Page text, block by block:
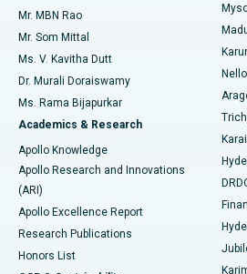
Find Psychologist
Find General Surgeon
Best Hospital in Unit-15, Bhubaneswar
Best Hospital in Seepat Road, Bilaspur
Best Hospital in Ellisbridge,
Best Hospital in New Delhi
Best Hospital in DRDO, Hyderabad
Best Hospital in G S Road, Guwahati
Best Hospital in Hyderguda,
Uterine Artery Embolization
Ovarian Cystectomy
Breast Cancer Surgery
Brachytherapy
Colonoscopy
Polypectomy
Deep Brain Stimulation
Mr. MBN Rao
Mr. Som Mittal
Ms. V. Kavitha Dutt
Dr. Murali Doraiswamy
Ms. Rama Bijapurkar
Academics & Research
Apollo Knowledge
Apollo Research and Innovations
(ARI)
Apollo Excellence Report
Research Publications
Honors List
Karur